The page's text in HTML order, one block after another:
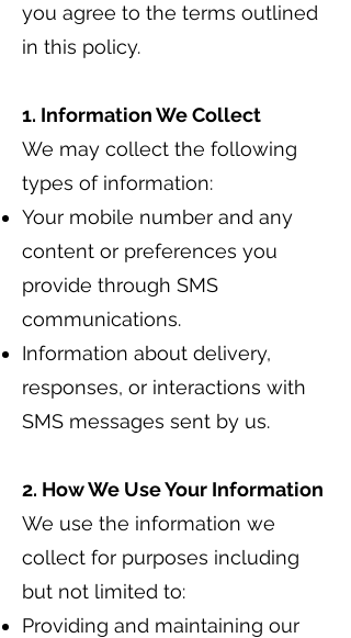
you agree to the terms outlined
in this policy.
1. Information We Collect
We may collect the following
types of information:
Your mobile number and any
content or preferences you
provide through SMS
communications.
Information about delivery,
responses, or interactions with
SMS messages sent by us.
2. How We Use Your Information
We use the information we
collect for purposes including
but not limited to:
Providing and maintaining our